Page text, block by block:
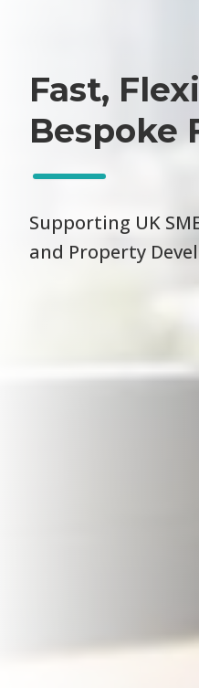
Fast,
Bespoke
Supporting UK
and Property